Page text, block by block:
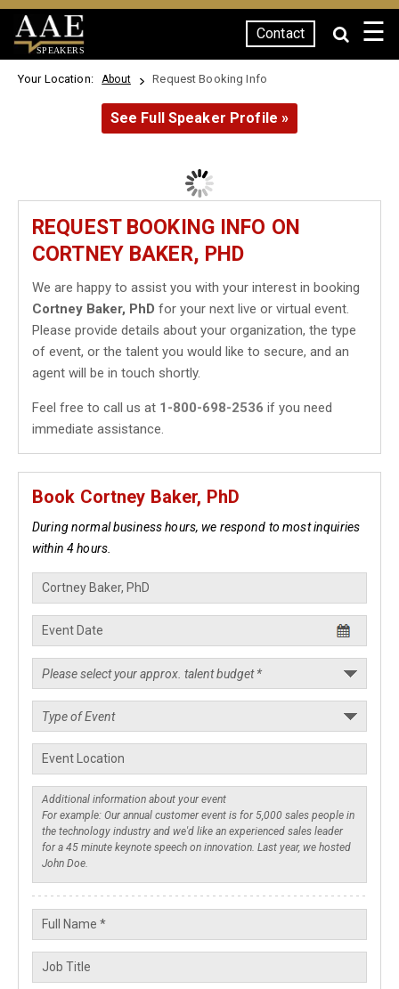
SPEAKERS
Contact ☰
Your Location: About Request Booking Info
See Full Speaker Profile »
REQUEST BOOKING INFO ON
CORTNEY BAKER, PHD
We are happy to assist you with your interest in booking
Cortney Baker, PhD for your next live or virtual event.
Please provide details about your organization, the type
of event, or the talent you would like to secure, and an
agent will be in touch shortly.
Feel free to call us at 1-800-698-2536 if you need
immediate assistance.
Book Cortney Baker, PhD
During normal business hours, we respond to most inquiries
within 4 hours.